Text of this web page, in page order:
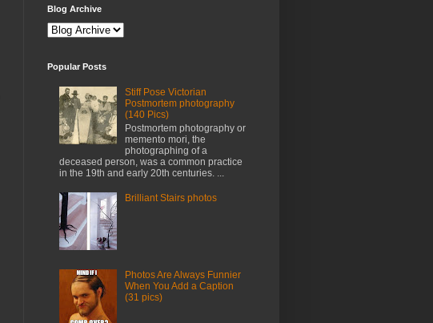
Blog Archive
Popular Posts
Stiff Pose Victorian
Postmortem photography
(140 Pics)
Postmortem photography or
memento mori, the
photographing of a
deceased person, was a common practice
in the 19th and early 20th centuries. ...
Brilliant Stairs photos
Photos Are Always Funnier
When You Add a Caption
(31 pics)